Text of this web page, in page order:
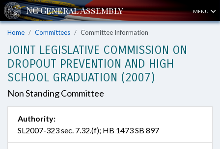
MENU
Home Committees Committee Information
JOINT LEGISLATIVE COMMISSION ON
DROPOUT PREVENTION AND HIGH
SCHOOL GRADUATION (2007)
Non Standing Committee
Authority:
SL2007-323 sec. 7.32.(f); HB 1473 SB 897